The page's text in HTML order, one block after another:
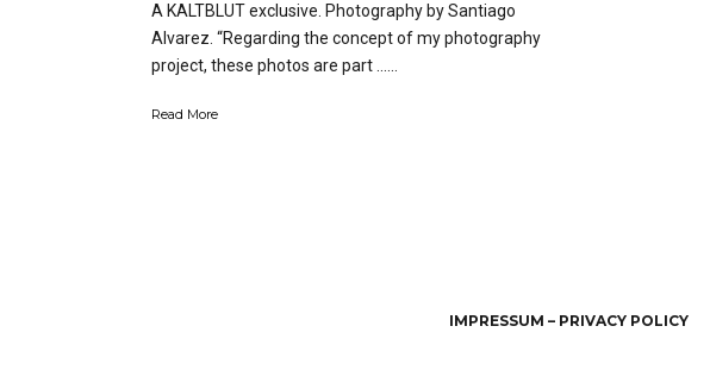
A KALTBLUT exclusive. Photography by Santiago
Alvarez. “Regarding the concept of my photography
project, these photos are part …...
Read More
IMPRESSUM – PRIVACY POLICY